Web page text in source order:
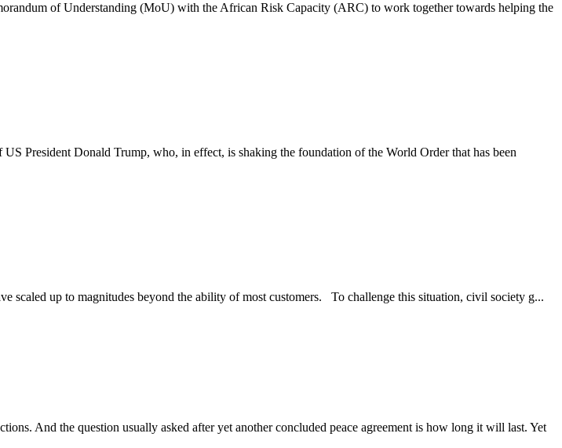
of Understanding (MoU) with the African Risk Capacity (ARC) to work together towards helping the
President Donald Trump, who, in effect, is shaking the foundation of the World Order that has been
scaled up to magnitudes beyond the ability of most customers. To challenge this situation, civil society g...
And the question usually asked after yet another concluded peace agreement is how long it will last. Yet